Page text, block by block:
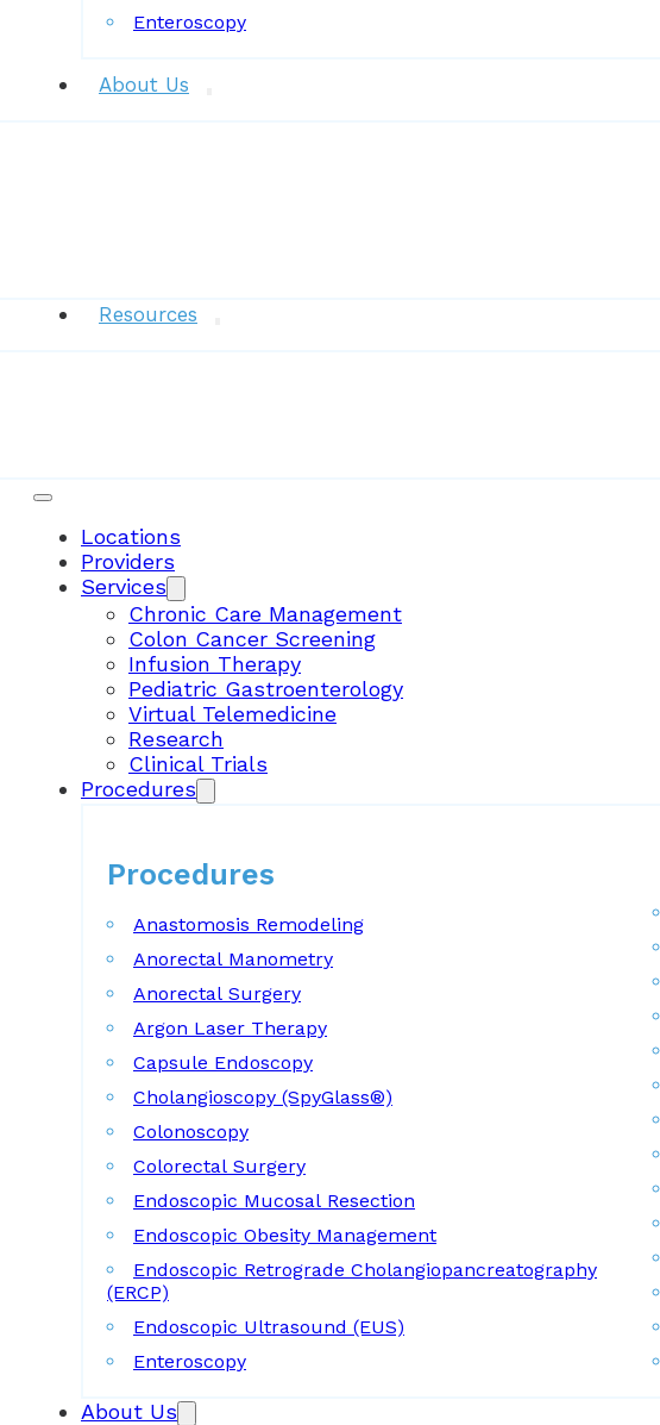
Enteroscopy
About Us
Resources
Locations
Providers
Services
Chronic Care Management
Colon Cancer Screening
Infusion Therapy
Pediatric Gastroenterology
Virtual Telemedicine
Research
Clinical Trials
Procedures
Procedures
Anastomosis Remodeling
Anorectal Manometry
Anorectal Surgery
Argon Laser Therapy
Capsule Endoscopy
Cholangioscopy (SpyGlass®)
Colonoscopy
Colorectal Surgery
Endoscopic Mucosal Resection
Endoscopic Obesity Management
Endoscopic Retrograde Cholangiopancreatography
(ERCP)
Endoscopic Ultrasound (EUS)
Enteroscopy
About Us